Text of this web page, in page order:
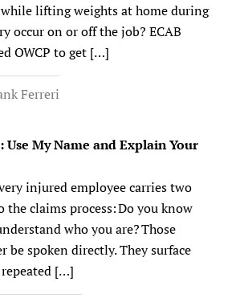
lifting weights at home during
occur on or off the job? ECAB
OWCP to get […]
Ferreri
My Name and Explain Your
injured employee carries two
claims process: Do you know
who you are? Those
be spoken directly. They surface
[…]